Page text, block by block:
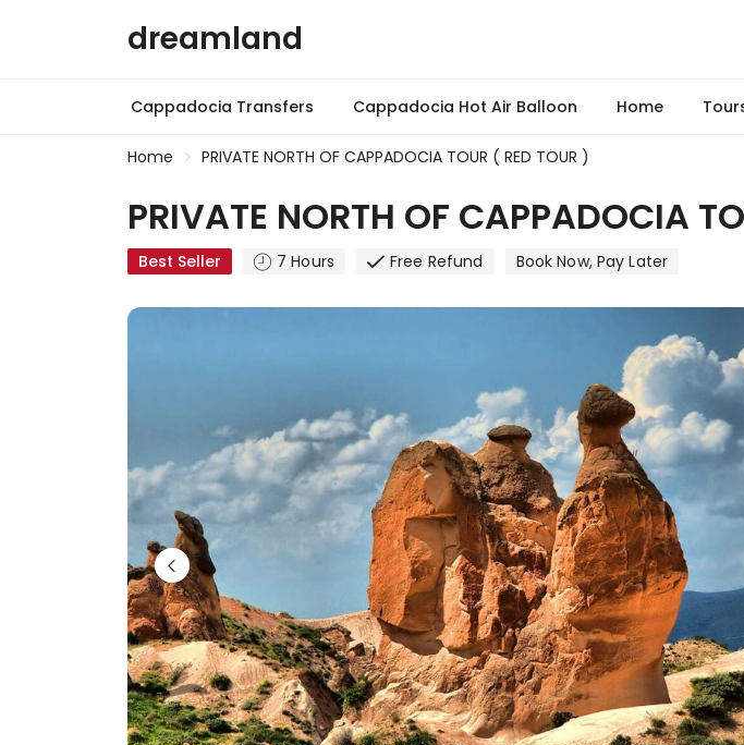
dreamland
Cappadocia Transfers Cappadocia Hot Air Balloon Home
Home PRIVATE NORTH OF CAPPADOCIA TOUR ( RED TOUR )
PRIVATE NORTH OF CAPPADOCIA
Best Seller 7 Hours Free Refund Book Now, Pay Later